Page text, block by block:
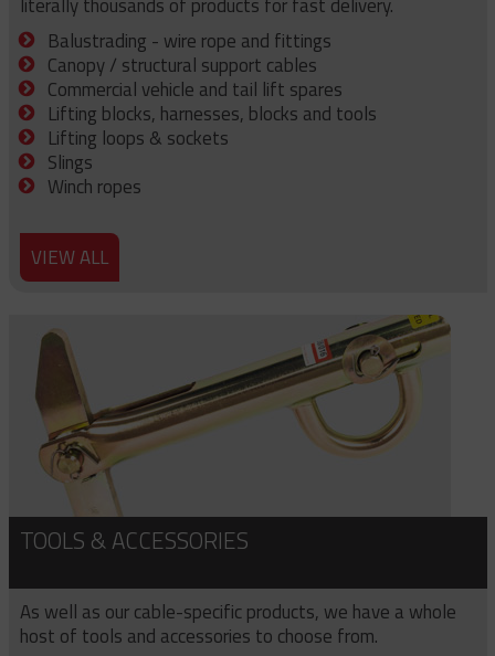
Balustrading - wire rope and fittings
Canopy / structural support cables
Commercial vehicle and tail lift spares
Lifting blocks, harnesses, blocks and tools
Lifting loops & sockets
Slings
Winch ropes
VIEW ALL
TOOLS & ACCESSORIES
As well as our cable-specific products, we have a whole
host of tools and accessories to choose from.